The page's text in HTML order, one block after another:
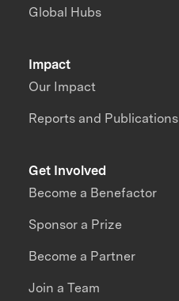
Impact
Our Impact
Reports and Publications
Global Hubs
Get Involved
Become a Benefactor
Sponsor a Prize
Become a Partner
Join a Team